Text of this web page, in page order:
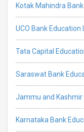
Kotak Mahindra
UCO Bank Education
Tata Capital
Saraswat Bank
Jammu and Kashmir
Karnataka Bank